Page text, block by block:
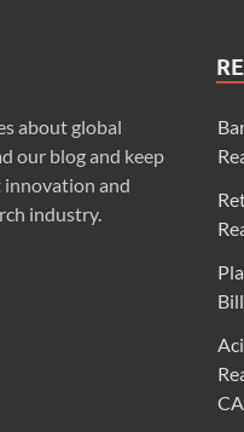
about global
our blog and keep
and
industry.